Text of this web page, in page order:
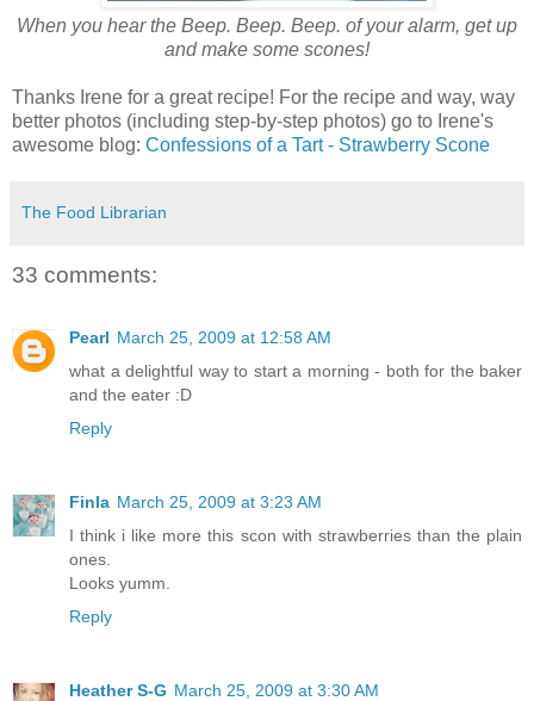
When you hear the Beep. Beep. Beep. of your alarm, get up
and make some scones!
Thanks Irene for a great recipe! For the recipe and way, way
better photos (including step-by-step photos) go to Irene's
awesome blog: Confessions of a Tart - Strawberry Scone
The Food Librarian
33 comments:
Pearl March 25, 2009 at 12:58 AM
what a delightful way to start a morning - both for the baker
and the eater :D
Reply
Finla March 25, 2009 at 3:23 AM
I think i like more this scon with strawberries than the plain
ones.
Looks yumm.
Reply
Heather S-G March 25, 2009 at 3:30 AM